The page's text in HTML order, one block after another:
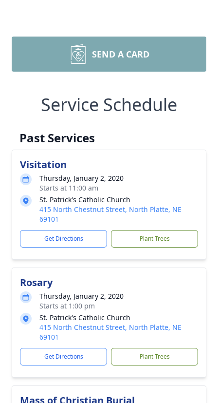
SEND A CARD
Service Schedule
Past Services
Visitation
Thursday, January 2, 2020
Starts at 11:00 am
St. Patrick's Catholic Church
415 North Chestnut Street, North Platte, NE
69101
Get Directions Plant Trees
Rosary
Thursday, January 2, 2020
Starts at 1:00 pm
St. Patrick's Catholic Church
415 North Chestnut Street, North Platte, NE
69101
Get Directions Plant Trees
Mass of Christian Burial